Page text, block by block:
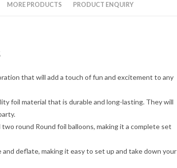
MORE PRODUCTS PRODUCT ENQUIRY
that will add a touch of fun and excitement to any
foil material that is durable and long-lasting. They will
round Round foil balloons, making it a complete set
deflate, making it easy to set up and take down your